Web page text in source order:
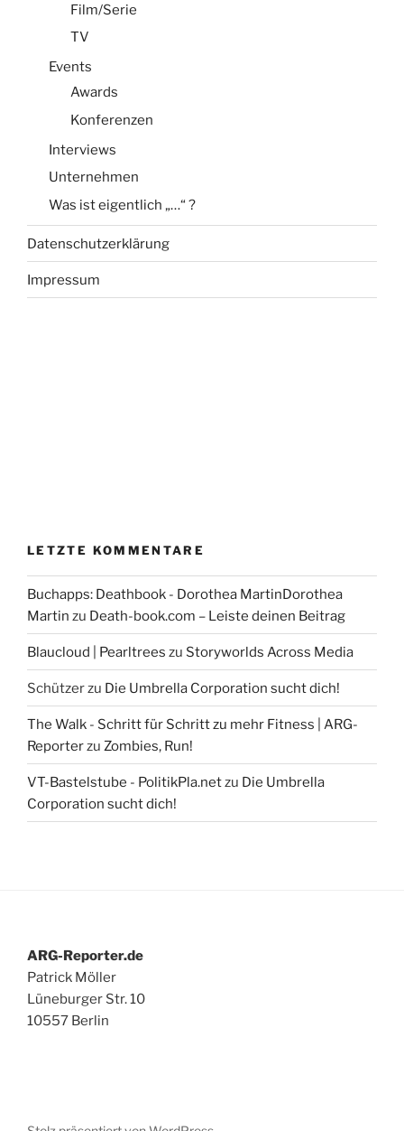
Film/Serie
TV
Events
Awards
Konferenzen
Interviews
Unternehmen
Was ist eigentlich „…“ ?
Datenschutzerklärung
Impressum
LETZTE KOMMENTARE
Buchapps: Deathbook - Dorothea MartinDorothea
Martin zu Death-book.com – Leiste deinen Beitrag
Blaucloud | Pearltrees zu Storyworlds Across Media
Schützerzu Die Umbrella Corporation sucht dich!
The Walk - Schritt für Schritt zu mehr Fitness | ARG-
Reporterzu Zombies, Run!
VT-Bastelstube - PolitikPla.netzu Die Umbrella
Corporation sucht dich!
ARG-Reporter.de
Patrick Möller
Lüneburger Str. 10
10557 Berlin